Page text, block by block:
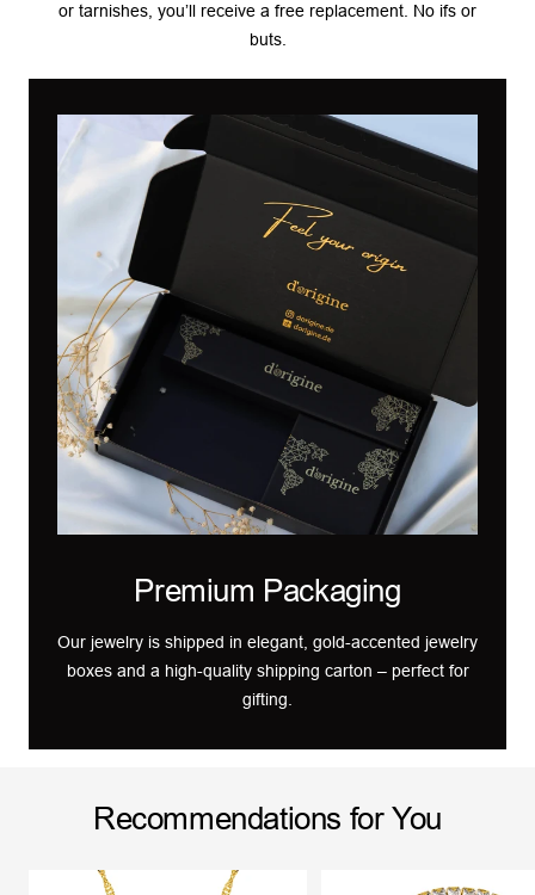
or tarnishes, you’ll receive a free replacement. No ifs or
buts.
Premium Packaging
Our jewelry is shipped in elegant, gold-accented jewelry
boxes and a high-quality shipping carton – perfect for
gifting.
Recommendations for You